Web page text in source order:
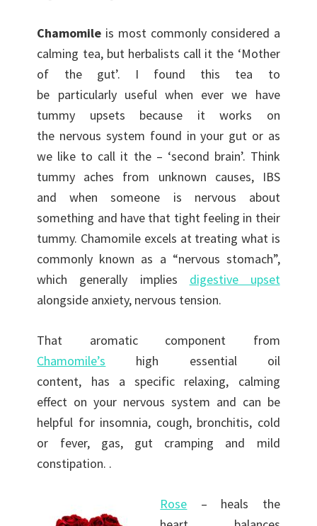
Chamomile is most commonly considered a
calming tea, but herbalists call it the ‘Mother
of the gut’. I found this tea to
be particularly useful when ever we have
tummy upsets because it works on
the nervous system found in your gut or as
we like to call it the – ‘second brain’. Think
tummy aches from unknown causes, IBS
and when someone is nervous about
something and have that tight feeling in their
tummy. Chamomile excels at treating what is
commonly known as a “nervous stomach”,
which generally implies digestive upset
alongside anxiety, nervous tension.
That aromatic component from
Chamomile’s high essential oil
content, has a specific relaxing, calming
effect on your nervous system and can be
helpful for insomnia, cough, bronchitis, cold
or fever, gas, gut cramping and mild
constipation. .
Rose – heals the